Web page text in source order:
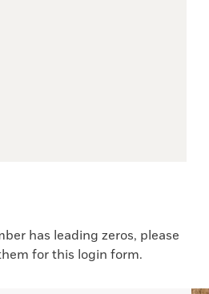
has leading zeros, please
for this login form.